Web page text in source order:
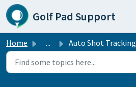
Skip to main content
Golf Pad Support
Home ... Auto Shot Tracking